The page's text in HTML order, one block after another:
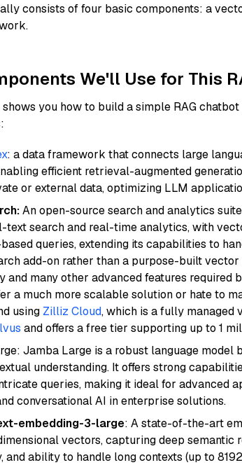
consists of four basic components: a
We'll Use for This
you how to build a simple RAG chatbot
: a data framework that connects large
efficient retrieval-augmented
or external data, optimizing LLM
An open-source search and analytics
text search and real-time analytics, with
queries, extending its capabilities to
add-on rather than a purpose-built
and many other advanced features required
a much more scalable solution or hate to
using Zilliz Cloud, which is a fully managed
and offers a free tier supporting up to 1
Jamba Large is a robust language
understanding. It offers strong
queries, making it ideal for advanced
conversational AI in enterprise solutions.
embedding-3-large: A state-of-the-art
vectors, capturing deep semantic
and ability to handle long contexts (up to